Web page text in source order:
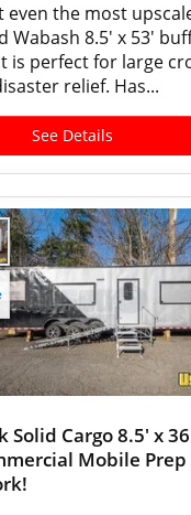
even the most
Wabash 8.5' x 53'
is perfect for large
relief. Has...
See Details
Solid Cargo 8.5' x
Mobile